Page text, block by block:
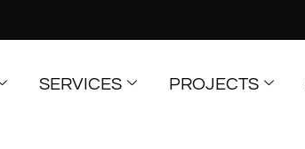
SERVICES PROJECTS